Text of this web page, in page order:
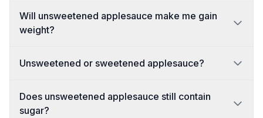
Will unsweetened applesauce make me gain
weight?
Unsweetened or sweetened applesauce?
Does unsweetened applesauce still contain
sugar?